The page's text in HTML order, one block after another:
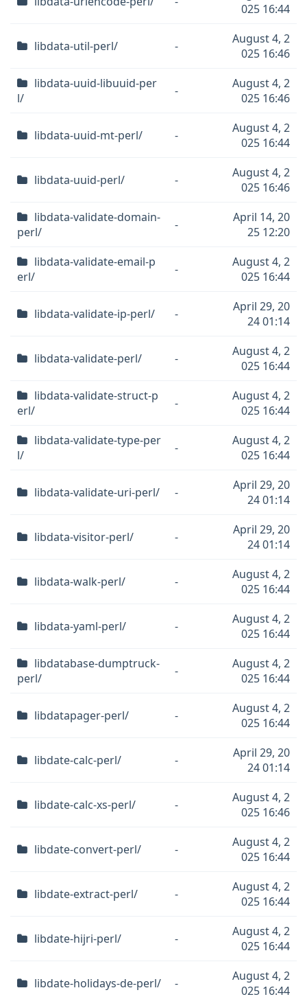
025 16:44
libdata-util-perl/ -
August 4, 2
025 16:46
libdata-uuid-libuuid-per
l/
-
August 4, 2
025 16:46
libdata-uuid-mt-perl/ -
August 4, 2
025 16:44
libdata-uuid-perl/ -
August 4, 2
025 16:46
libdata-validate-domain-
perl/
-
April 14, 20
25 12:20
libdata-validate-email-p
erl/
-
August 4, 2
025 16:44
libdata-validate-ip-perl/ -
April 29, 20
24 01:14
libdata-validate-perl/ -
August 4, 2
025 16:44
libdata-validate-struct-p
erl/
-
August 4, 2
025 16:44
libdata-validate-type-per
l/
-
August 4, 2
025 16:44
libdata-validate-uri-perl/ -
April 29, 20
24 01:14
libdata-visitor-perl/ -
April 29, 20
24 01:14
libdata-walk-perl/ -
August 4, 2
025 16:44
libdata-yaml-perl/ -
August 4, 2
025 16:44
libdatabase-dumptruck-
perl/
-
August 4, 2
025 16:44
libdatapager-perl/ -
August 4, 2
025 16:44
libdate-calc-perl/ -
April 29, 20
24 01:14
libdate-calc-xs-perl/ -
August 4, 2
025 16:46
libdate-convert-perl/ -
August 4, 2
025 16:44
libdate-extract-perl/ -
August 4, 2
025 16:44
libdate-hijri-perl/ -
August 4, 2
025 16:44
libdate-holidays-de-perl/ -
August 4, 2
025 16:44